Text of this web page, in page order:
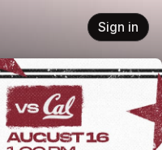
Sign in